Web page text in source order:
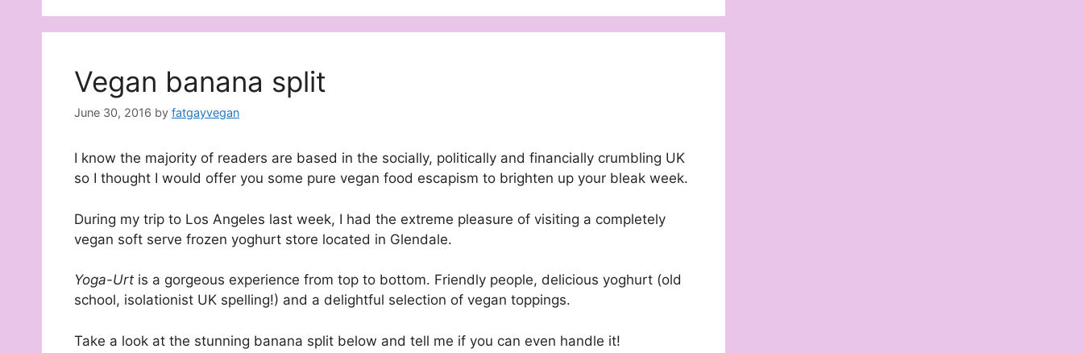
Vegan banana split
June 30, 2016 by fatgayvegan
I know the majority of readers are based in the socially, politically and financially crumbling UK
so I thought I would offer you some pure vegan food escapism to brighten up your bleak week.
During my trip to Los Angeles last week, I had the extreme pleasure of visiting a completely
vegan soft serve frozen yoghurt store located in Glendale.
Yoga-Urt is a gorgeous experience from top to bottom. Friendly people, delicious yoghurt (old
school, isolationist UK spelling!) and a delightful selection of vegan toppings.
Take a look at the stunning banana split below and tell me if you can even handle it!